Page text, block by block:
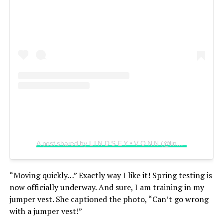
A post shared by L I N D S E Y • V O N N (@lindseyvonn)
“Moving quickly…” Exactly way I like it! Spring testing is
now officially underway. And sure, I am training in my
jumper vest. She captioned the photo, “Can’t go wrong
with a jumper vest!”